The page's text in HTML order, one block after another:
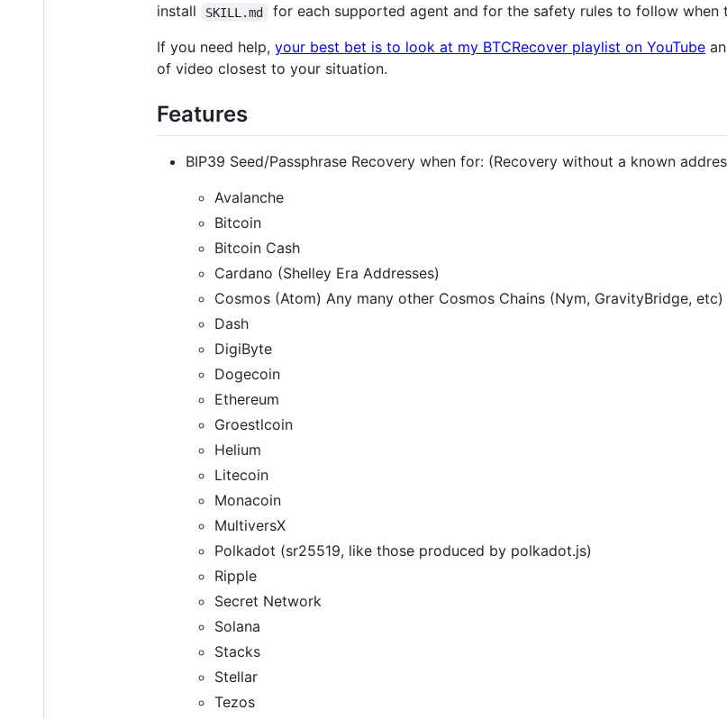
install
SKILL.md
for each supported agent and for the safety rules to follow when
If you need help, your best bet is to look at my BTCRecover playlist on YouTube
of video closest to your situation.
Features
BIP39 Seed/Passphrase Recovery when for: (Recovery without a known
Avalanche
Bitcoin
Bitcoin Cash
Cardano (Shelley Era Addresses)
Cosmos (Atom) Any many other Cosmos Chains (Nym, GravityBridge, etc)
Dash
DigiByte
Dogecoin
Ethereum
Groestlcoin
Helium
Litecoin
Monacoin
MultiversX
Polkadot (sr25519, like those produced by polkadot.js)
Ripple
Secret Network
Solana
Stacks
Stellar
Tezos